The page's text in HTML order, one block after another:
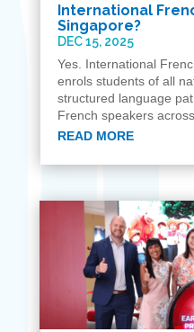
International
Singapore?
DEC 15, 2025
Yes. International
enrols students of all
structured language
French speakers across
READ MORE